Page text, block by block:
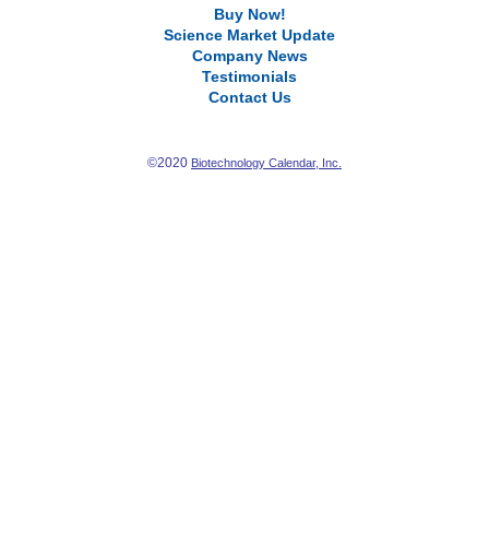
Buy Now!
Science Market Update
Company News
Testimonials
Contact Us
©2020 Biotechnology Calendar, Inc.